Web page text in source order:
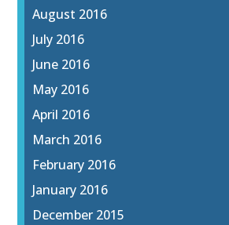
August 2016
July 2016
June 2016
May 2016
April 2016
March 2016
February 2016
January 2016
December 2015